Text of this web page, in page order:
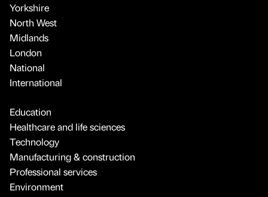
Yorkshire
North West
Midlands
London
National
International
Education
Healthcare and life sciences
Technology
Manufacturing & construction
Professional services
Environment